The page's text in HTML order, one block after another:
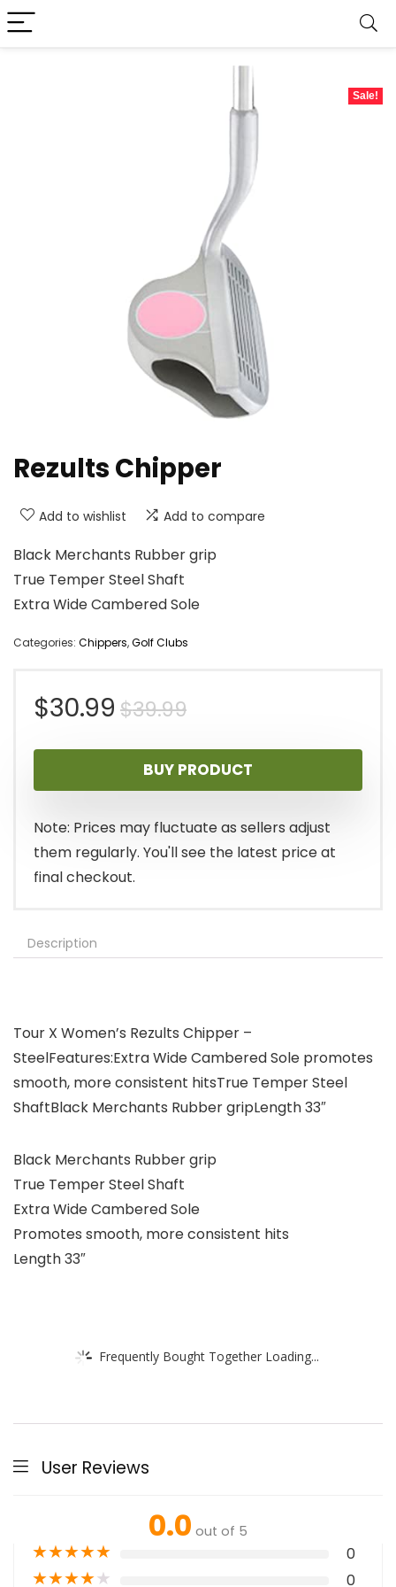
Sale!
Rezults Chipper
Add to wishlist Add to compare
Black Merchants Rubber grip
True Temper Steel Shaft
Extra Wide Cambered Sole
Categories: Chippers,Golf Clubs
$39.99Original
price
was:
$39.99.
$30.99
Current
price
is:
$30.99.
BUY PRODUCT
Note: Prices may fluctuate as sellers adjust
them regularly. You'll see the latest price at
final checkout.
Description
Tour X Women’s Rezults Chipper –
SteelFeatures:Extra Wide Cambered Sole promotes
smooth, more consistent hitsTrue Temper Steel
ShaftBlack Merchants Rubber gripLength 33″
Black Merchants Rubber grip
True Temper Steel Shaft
Extra Wide Cambered Sole
Promotes smooth, more consistent hits
Length 33″
Frequently Bought Together Loading...
User Reviews
0.0 out of 5
★★★★★ 0
★★★★★ 0